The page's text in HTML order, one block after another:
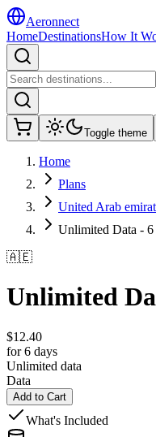
Aeronnect
HomeDestinationsHow It
Toggle theme
Home
Plans
United Arab
Unlimited Data -
🇦🇪
Unlimited
$12.40
for 6 days
Unlimited data
Data
Add to Cart
What's Included